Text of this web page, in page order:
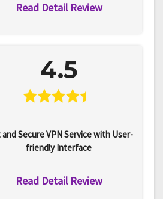
Read Detail Review
4.5
and Secure VPN Service with User-
friendly Interface
Read Detail Review